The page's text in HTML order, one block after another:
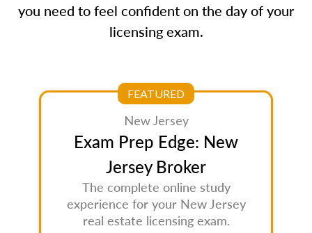
you need to feel confident on the day of your
licensing exam.
FEATURED
New Jersey
Exam Prep Edge: New
Jersey Broker
The complete online study
experience for your New Jersey
real estate licensing exam.